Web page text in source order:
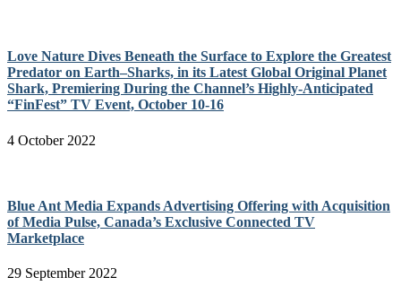
Love Nature Dives Beneath the Surface to Explore the Greatest
Predator on Earth–Sharks, in its Latest Global Original Planet
Shark, Premiering During the Channel’s Highly-Anticipated
“FinFest” TV Event, October 10-16
4 October 2022
Blue Ant Media Expands Advertising Offering with Acquisition
of Media Pulse, Canada’s Exclusive Connected TV
Marketplace
29 September 2022